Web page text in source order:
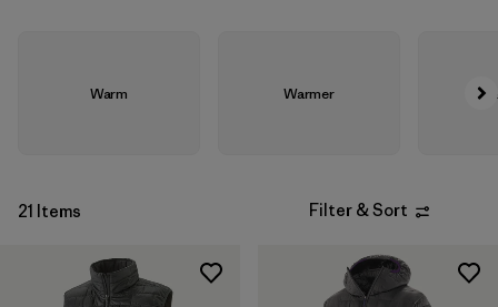
Filter by
Warm Warmer
21 Items Filter & Sort